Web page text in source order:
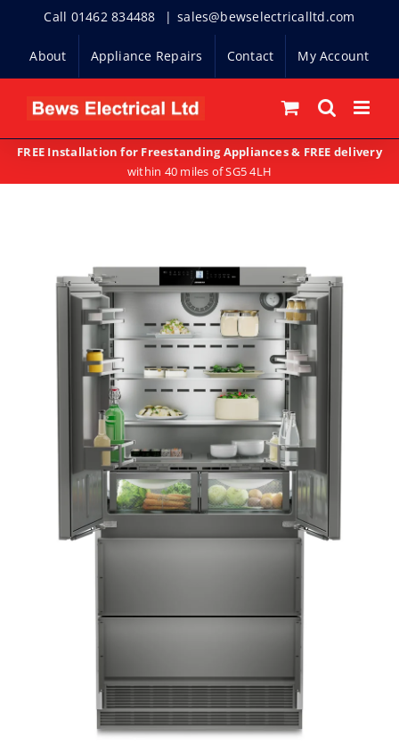
content
Call 01462 834488 | sales@bewselectricalltd.com
About Appliance Repairs Contact My Account
FREE Installation for Freestanding Appliances & FREE delivery
within 40 miles of SG5 4LH